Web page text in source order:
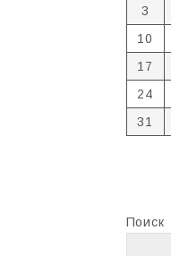
3
10
17
24
31
Поиск